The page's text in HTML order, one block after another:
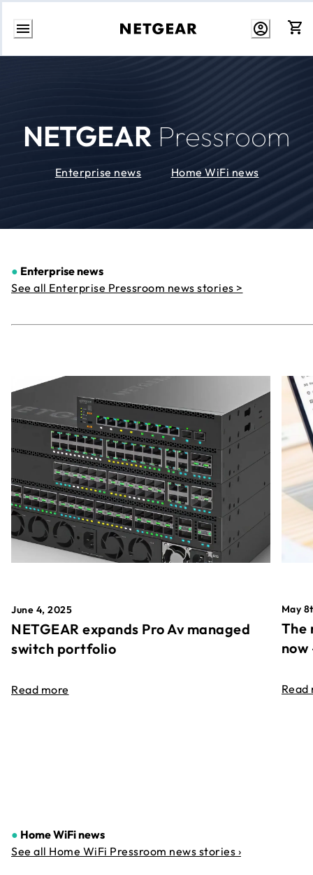
Skip
NETGEAR Pressroom
Enterprise news Home WiFi news
● Enterprise news
See all Enterprise Pressroom news stories >
June 4, 2025
NETGEAR expands Pro Av managed
switch portfolio
Read more
May
The
Read
● Home WiFi news
See all Home WiFi Pressroom news stories ›